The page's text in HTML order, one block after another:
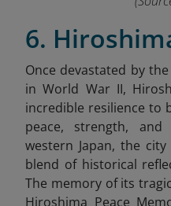
6.
Once devastated by
in World War II,
incredible resilience to
peace, strength, and
western Japan, the
blend of historical
The memory of its
Hiroshima Peace